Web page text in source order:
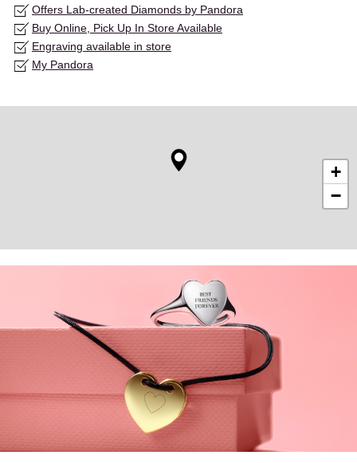
Offers Lab-created Diamonds by Pandora
Buy Online, Pick Up In Store Available
Engraving available in store
My Pandora
+
−